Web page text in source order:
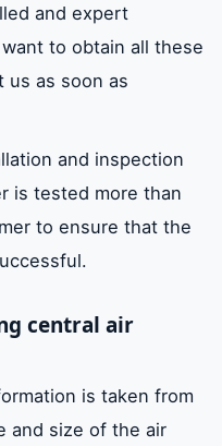
and expert
to obtain all these
us as soon as
and inspection
is tested more than
to ensure that the
central air
is taken from
and size of the air